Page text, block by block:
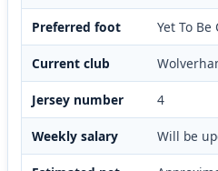
Preferred foot Yet To
Current club
Jersey number 4
Weekly salary Will be